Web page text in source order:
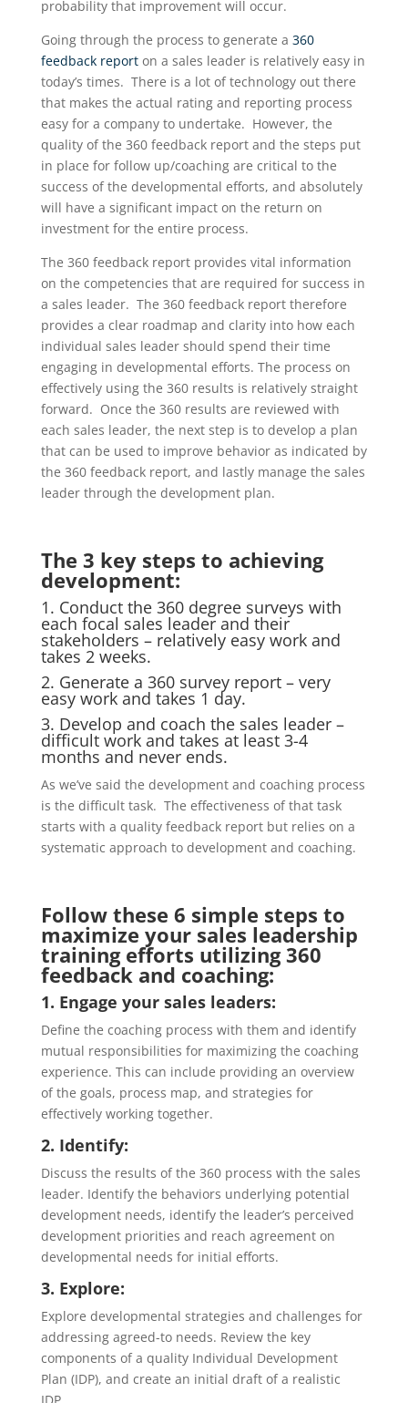
probability that improvement will occur.
Going through the process to generate a 360
feedback reporton a sales leader is relatively easy in
today’s times. There is a lot of technology out there
that makes the actual rating and reporting process
easy for a company to undertake. However, the
quality of the 360 feedback report and the steps put
in place for follow up/coaching are critical to the
success of the developmental efforts, and absolutely
will have a significant impact on the return on
investment for the entire process.
The 360 feedback report provides vital information
on the competencies that are required for success in
a sales leader. The 360 feedback report therefore
provides a clear roadmap and clarity into how each
individual sales leader should spend their time
engaging in developmental efforts. The process on
effectively using the 360 results is relatively straight
forward. Once the 360 results are reviewed with
each sales leader, the next step is to develop a plan
that can be used to improve behavior as indicated by
the 360 feedback report, and lastly manage the sales
leader through the development plan.
The 3 key steps to achieving
development:
1. Conduct the 360 degree surveys with
each focal sales leader and their
stakeholders – relatively easy work and
takes 2 weeks.
2. Generate a 360 survey report – very
easy work and takes 1 day.
3. Develop and coach the sales leader –
difficult work and takes at least 3-4
months and never ends.
As we’ve said the development and coaching process
is the difficult task. The effectiveness of that task
starts with a quality feedback report but relies on a
systematic approach to development and coaching.
Follow these 6 simple steps to
maximize your sales leadership
training efforts utilizing 360
feedback and coaching:
1. Engage your sales leaders:
Define the coaching process with them and identify
mutual responsibilities for maximizing the coaching
experience. This can include providing an overview
of the goals, process map, and strategies for
effectively working together.
2. Identify:
Discuss the results of the 360 process with the sales
leader. Identify the behaviors underlying potential
development needs, identify the leader’s perceived
development priorities and reach agreement on
developmental needs for initial efforts.
3. Explore:
Explore developmental strategies and challenges for
addressing agreed-to needs. Review the key
components of a quality Individual Development
Plan (IDP), and create an initial draft of a realistic
IDP.